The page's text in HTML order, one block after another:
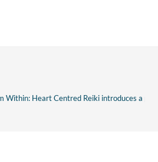
Within: Heart Centred Reiki introduces a